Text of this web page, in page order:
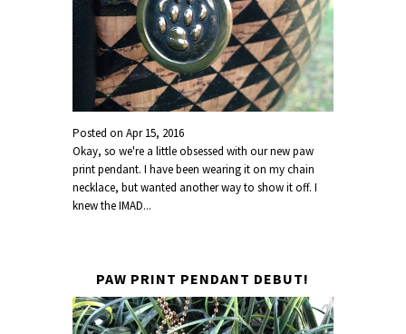
Posted onApr 15, 2016
Okay, so we're a little obsessed with our new paw
print pendant. I have been wearing it on my chain
necklace, but wanted another way to show it off. I
knew the IMAD...
PAW PRINT PENDANT DEBUT!